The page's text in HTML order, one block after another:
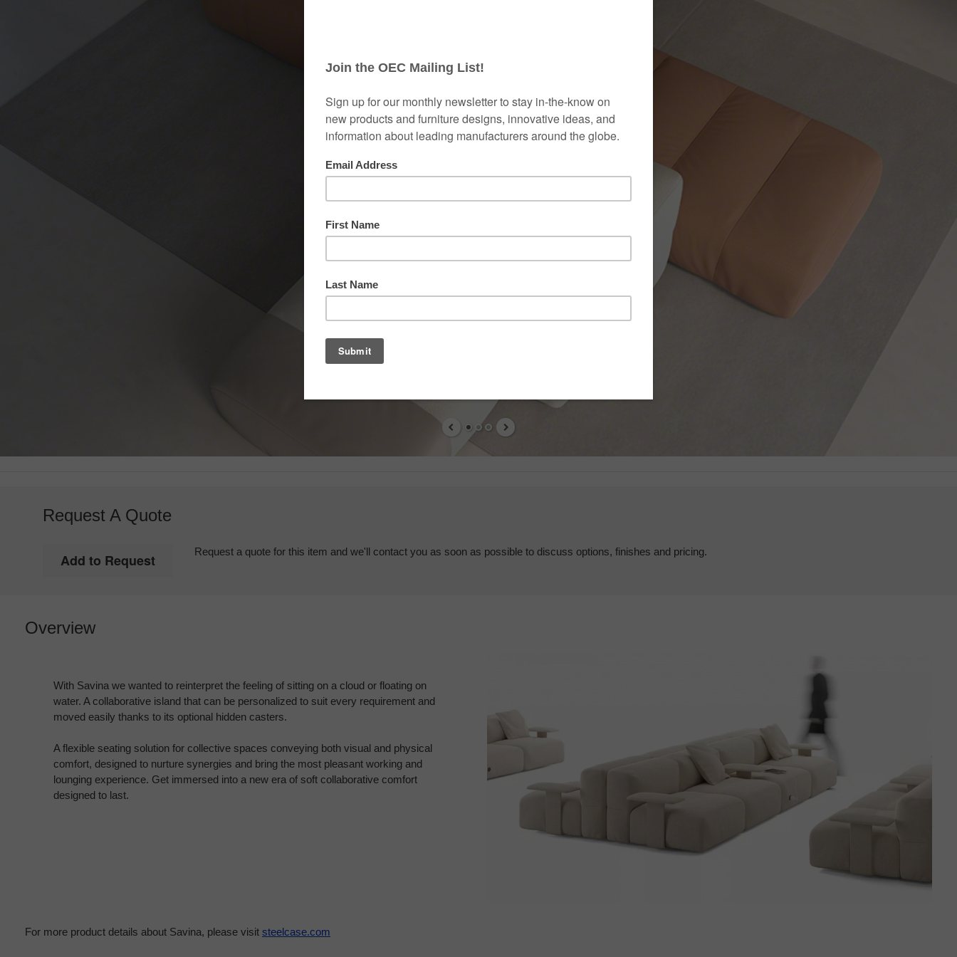
Request A Quote
Request a quote for this item and we'll contact you as soon as possible to discuss options, finishes and pricing.
Overview
With Savina we wanted to reinterpret the feeling of sitting on a cloud or floating on
water. A collaborative island that can be personalized to suit every requirement and
moved easily thanks to its optional hidden casters.
A flexible seating solution for collective spaces conveying both visual and physical
comfort, designed to nurture synergies and bring the most pleasant working and
lounging experience. Get immersed into a new era of soft collaborative comfort
designed to last.
For more product details about Savina, please visit steelcase.com